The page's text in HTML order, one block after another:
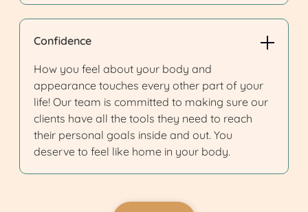
Confidence
How you feel about your body and
appearance touches every other part of your
life! Our team is committed to making sure our
clients have all the tools they need to reach
their personal goals inside and out. You
deserve to feel like home in your body.